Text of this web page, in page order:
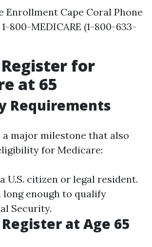
Enrollment Cape Coral Phone
800-MEDICARE (1-800-633-
for
at 65
Requirements
a major milestone that also
for Medicare:
U.S. citizen or legal resident.
long enough to qualify
Security.
at Age 65